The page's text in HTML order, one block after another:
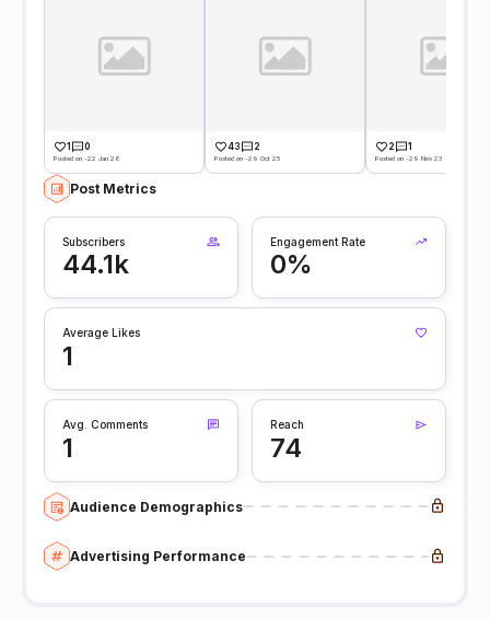
1 0
Posted on -22 Jan 26
43 2
Posted on -29 Oct 25
2 1
Posted on -29 Nov 23
Post Metrics
Subscribers
44.1k
Engagement Rate
0%
Average Likes
1
Avg. Comments
1
Reach
74
Audience Demographics
Advertising Performance